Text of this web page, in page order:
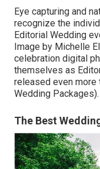
Eye capturing and
recognize the
Editorial Wedding
Image by Michelle
celebration digital
themselves as
released even more
Wedding Packages).
The Best